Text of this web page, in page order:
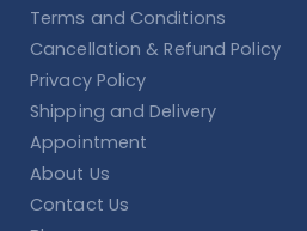
Terms and Conditions
Cancellation & Refund Policy
Privacy Policy
Shipping and Delivery
Appointment
About Us
Contact Us